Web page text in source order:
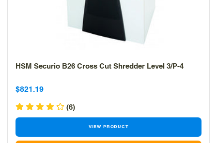
HSM Securio B26 Cross Cut Shredder Level 3/P-4
Sale
price
Sale
price
$821.19
(6)
VIEW PRODUCT